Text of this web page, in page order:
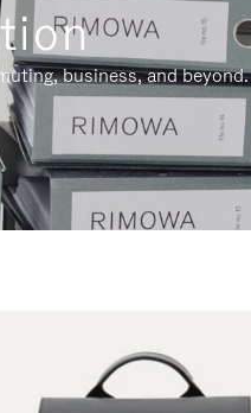
business, and beyond.